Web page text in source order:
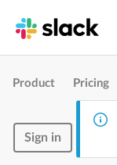
Product Pricing
Sign in